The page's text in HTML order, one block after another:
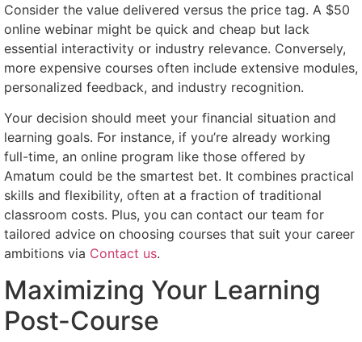
Consider the value delivered versus the price tag. A $50
online webinar might be quick and cheap but lack
essential interactivity or industry relevance. Conversely,
more expensive courses often include extensive modules,
personalized feedback, and industry recognition.
Your decision should meet your financial situation and
learning goals. For instance, if you’re already working
full-time, an online program like those offered by
Amatum could be the smartest bet. It combines practical
skills and flexibility, often at a fraction of traditional
classroom costs. Plus, you can contact our team for
tailored advice on choosing courses that suit your career
ambitions via Contact us.
Maximizing Your Learning
Post-Course